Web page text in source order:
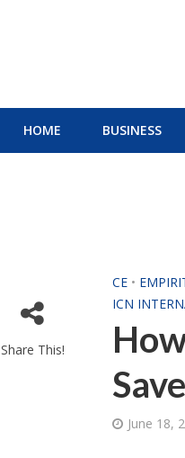
HOME BUSINESS
Share This!
CE •
ICN
June 18,